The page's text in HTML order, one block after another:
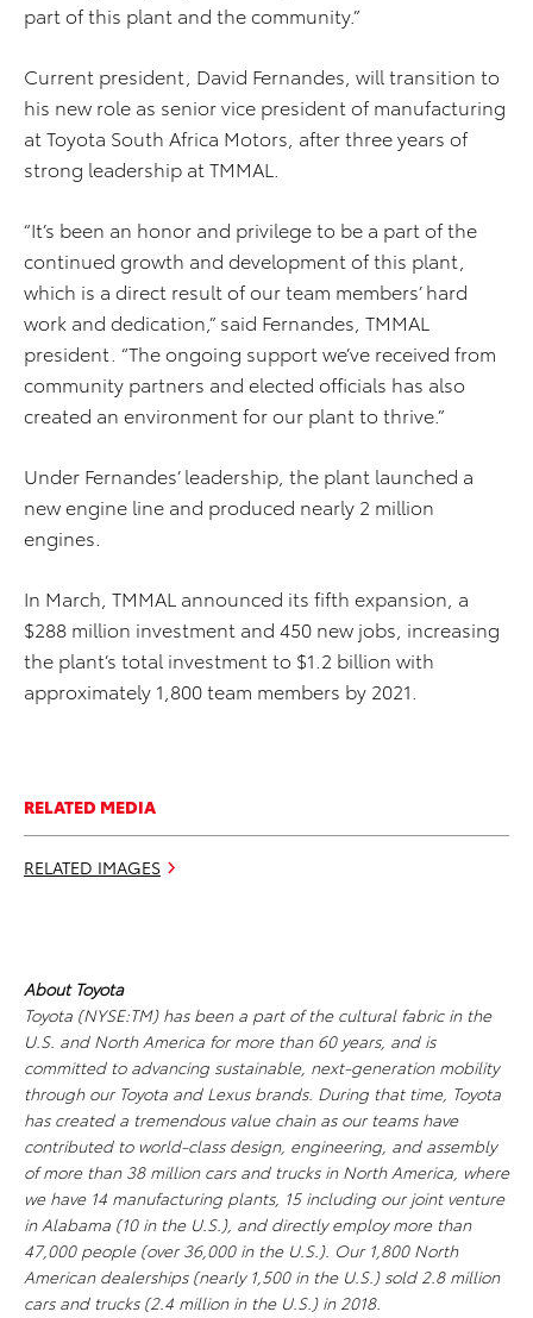
part of this plant and the community.”
Current president, David Fernandes, will transition to
his new role as senior vice president of manufacturing
at Toyota South Africa Motors, after three years of
strong leadership at TMMAL.
“It’s been an honor and privilege to be a part of the
continued growth and development of this plant,
which is a direct result of our team members’ hard
work and dedication,” said Fernandes, TMMAL
president. “The ongoing support we’ve received from
community partners and elected officials has also
created an environment for our plant to thrive.”
Under Fernandes’ leadership, the plant launched a
new engine line and produced nearly 2 million
engines.
In March, TMMAL announced its fifth expansion, a
$288 million investment and 450 new jobs, increasing
the plant’s total investment to $1.2 billion with
approximately 1,800 team members by 2021.
RELATED MEDIA
RELATED IMAGES
About Toyota
Toyota (NYSE:TM) has been a part of the cultural fabric in the
U.S. and North America for more than 60 years, and is
committed to advancing sustainable, next-generation mobility
through our Toyota and Lexus brands. During that time, Toyota
has created a tremendous value chain as our teams have
contributed to world-class design, engineering, and assembly
of more than 38 million cars and trucks in North America, where
we have 14 manufacturing plants, 15 including our joint venture
in Alabama (10 in the U.S.), and directly employ more than
47,000 people (over 36,000 in the U.S.). Our 1,800 North
American dealerships (nearly 1,500 in the U.S.) sold 2.8 million
cars and trucks (2.4 million in the U.S.) in 2018.